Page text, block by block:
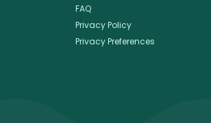
FAQ
Privacy Policy
Privacy Preferences